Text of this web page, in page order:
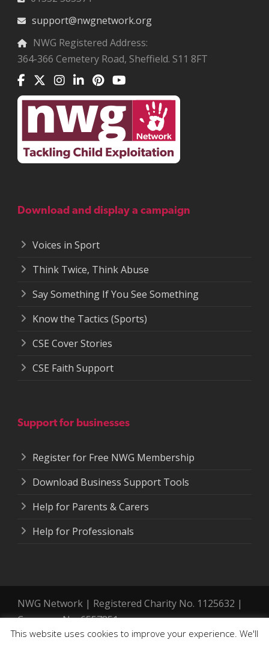
support@nwgnetwork.org
NWG Registered Address:
364-366 Cemetery Road, Sheffield. S11 8FT
Download and display a campaign
Voices in Sport
Think Twice, Think Abuse
Say Something If You See Something
Know the Tactics (Sports)
CSE Cover Stories
CSE Faith Support
Support for businesses
Register for Free NWG Membership
Download Business Support Tools
Help for Parents & Carers
Help for Professionals
NWG Network | Registered Charity No. 1125632 |
Company No. 6557851.
Registered address: 364-366 Cemetery Road,
This website uses cookies to improve your experience. We'll